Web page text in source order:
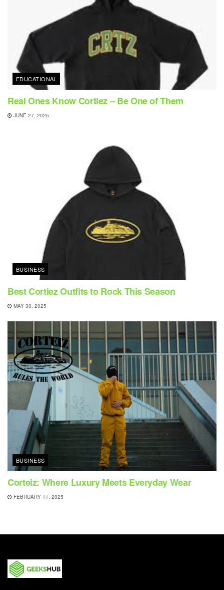
EDUCATIONAL
Real Ones Know Cortiez – Be One of Them
JUNE 27, 2025
BUSINESS
Best Cortiez Outfits to Rock This Season
MAY 30, 2025
BUSINESS
Corteiz: Where Luxury Meets Everyday Wear
FEBRUARY 11, 2025